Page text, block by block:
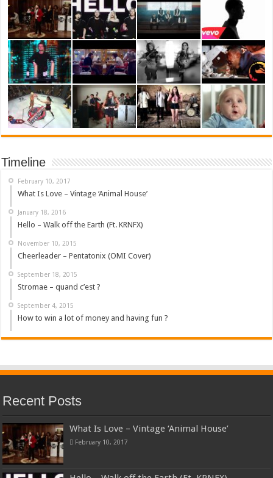
Timeline
February 10, 2017
What Is Love – Vintage ‘Animal House’
January 18, 2016
Hello – Walk off the Earth (Ft. KRNFX)
November 10, 2015
Cheerleader – Pentatonix (OMI Cover)
September 18, 2015
Stromae – quand c’est ?
September 4, 2015
How to win a lot of money and having fun ?
Recent Posts
What Is Love – Vintage ‘Animal House’
February 10, 2017